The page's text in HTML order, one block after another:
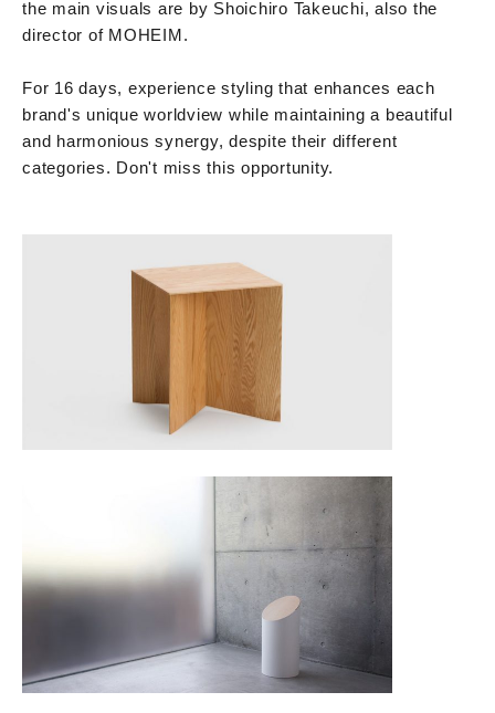
the main visuals are by Shoichiro Takeuchi, also the
director of MOHEIM.
For 16 days, experience styling that enhances each
brand's unique worldview while maintaining a beautiful
and harmonious synergy, despite their different
categories. Don't miss this opportunity.